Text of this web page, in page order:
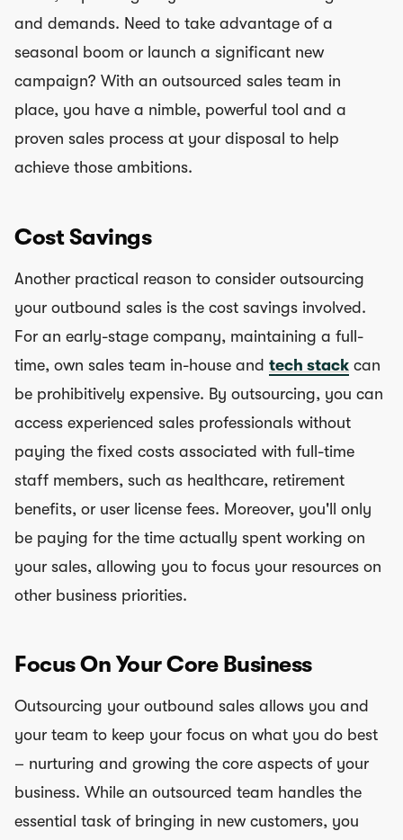
and demands. Need to take advantage of a
seasonal boom or launch a significant new
campaign? With an outsourced sales team in
place, you have a nimble, powerful tool and a
proven sales process at your disposal to help
achieve those ambitions.
Cost Savings
Another practical reason to consider outsourcing
your outbound sales is the cost savings involved.
For an early-stage company, maintaining a full-
time, own sales team in-house and tech stack can
be prohibitively expensive. By outsourcing, you can
access experienced sales professionals without
paying the fixed costs associated with full-time
staff members, such as healthcare, retirement
benefits, or user license fees. Moreover, you'll only
be paying for the time actually spent working on
your sales, allowing you to focus your resources on
other business priorities.
Focus On Your Core Business
Outsourcing your outbound sales allows you and
your team to keep your focus on what you do best
– nurturing and growing the core aspects of your
business. While an outsourced team handles the
essential task of bringing in new customers, you